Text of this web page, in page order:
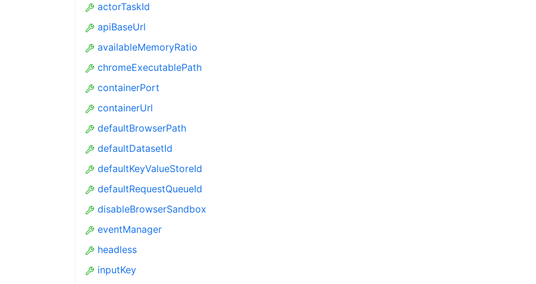
actorTaskId
apiBaseUrl
availableMemoryRatio
chromeExecutablePath
containerPort
containerUrl
defaultBrowserPath
defaultDatasetId
defaultKeyValueStoreId
defaultRequestQueueId
disableBrowserSandbox
eventManager
headless
inputKey